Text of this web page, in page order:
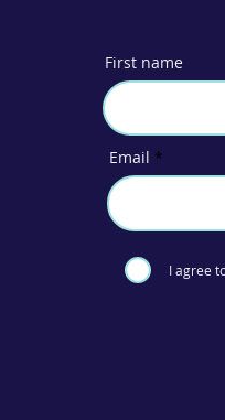
First name
Email
I agree